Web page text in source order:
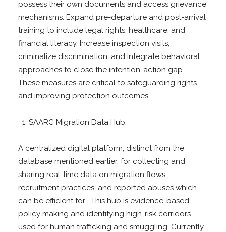
possess their own documents and access grievance
mechanisms. Expand pre-departure and post-arrival
training to include legal rights, healthcare, and
financial literacy. Increase inspection visits,
criminalize discrimination, and integrate behavioral
approaches to close the intention-action gap.
These measures are critical to safeguarding rights
and improving protection outcomes.
SAARC Migration Data Hub:
A centralized digital platform, distinct from the
database mentioned earlier, for collecting and
sharing real-time data on migration flows,
recruitment practices, and reported abuses which
can be efficient for . This hub is evidence-based
policy making and identifying high-risk corridors
used for human trafficking and smuggling. Currently,